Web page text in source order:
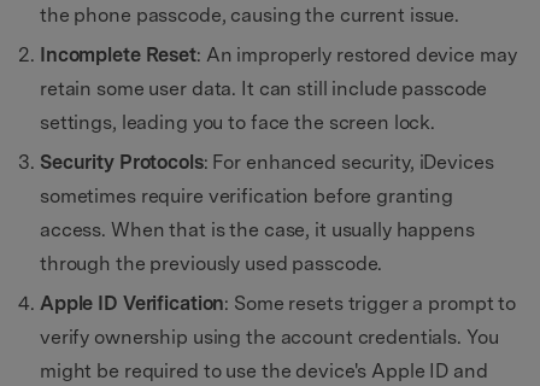
the phone passcode, causing the current issue.
Incomplete Reset: An improperly restored device may
retain some user data. It can still include passcode
settings, leading you to face the screen lock.
Security Protocols: For enhanced security, iDevices
sometimes require verification before granting
access. When that is the case, it usually happens
through the previously used passcode.
Apple ID Verification: Some resets trigger a prompt to
verify ownership using the account credentials. You
might be required to use the device's Apple ID and